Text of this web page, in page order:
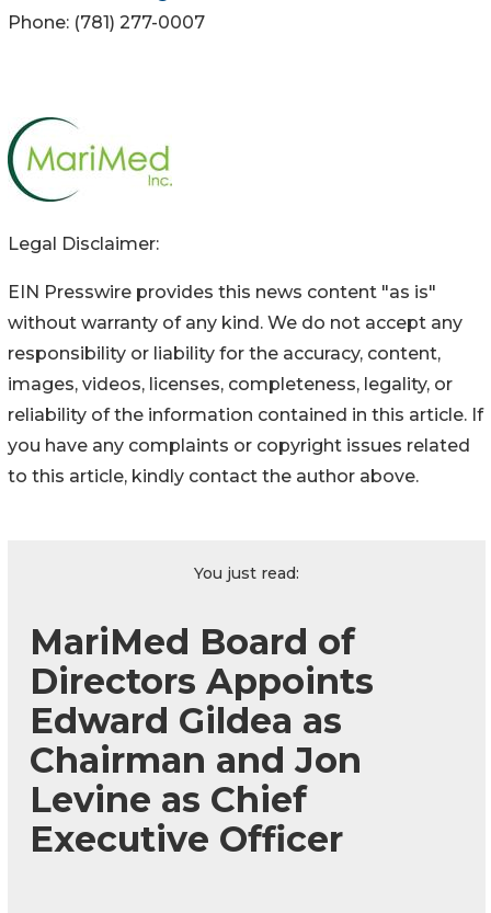
Phone: (781) 277-0007
Legal Disclaimer:
EIN Presswire provides this news content "as is"
without warranty of any kind. We do not accept any
responsibility or liability for the accuracy, content,
images, videos, licenses, completeness, legality, or
reliability of the information contained in this article. If
you have any complaints or copyright issues related
to this article, kindly contact the author above.
You just read:
MariMed Board of
Directors Appoints
Edward Gildea as
Chairman and Jon
Levine as Chief
Executive Officer